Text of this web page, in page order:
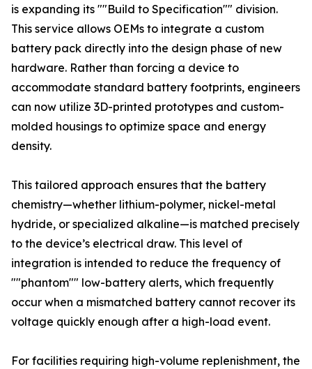
is expanding its ""Build to Specification"" division.
This service allows OEMs to integrate a custom
battery pack directly into the design phase of new
hardware. Rather than forcing a device to
accommodate standard battery footprints, engineers
can now utilize 3D-printed prototypes and custom-
molded housings to optimize space and energy
density.
This tailored approach ensures that the battery
chemistry—whether lithium-polymer, nickel-metal
hydride, or specialized alkaline—is matched precisely
to the device’s electrical draw. This level of
integration is intended to reduce the frequency of
""phantom"" low-battery alerts, which frequently
occur when a mismatched battery cannot recover its
voltage quickly enough after a high-load event.
For facilities requiring high-volume replenishment, the